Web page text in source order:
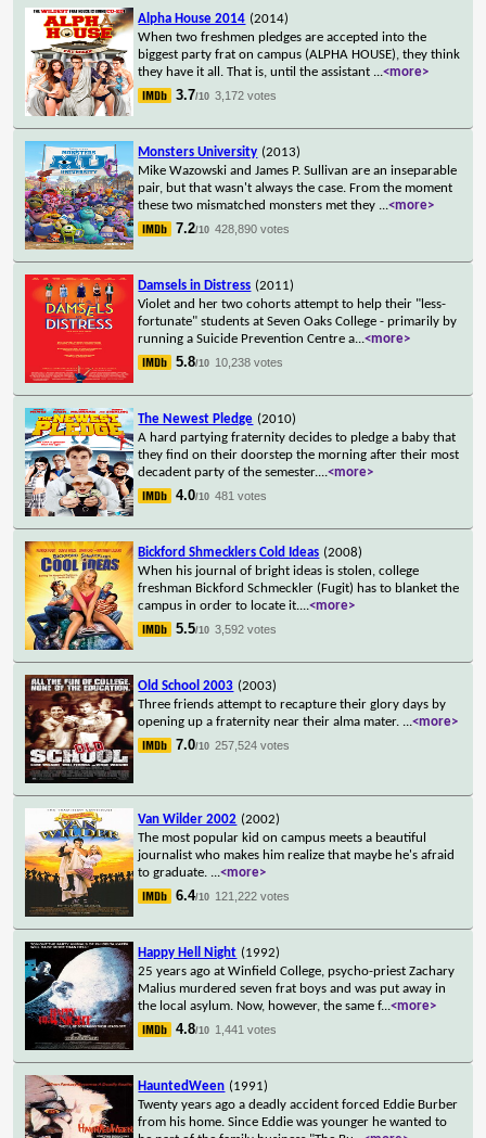
Alpha House 2014 (2014)
When two freshmen pledges are accepted into the
biggest party frat on campus (ALPHA HOUSE), they think
they have it all. That is, until the assistant ...<more>
3.7/10 3,172 votes
Monsters University (2013)
Mike Wazowski and James P. Sullivan are an inseparable
pair, but that wasn't always the case. From the moment
these two mismatched monsters met they ...<more>
7.2/10 428,890 votes
Damsels in Distress (2011)
Violet and her two cohorts attempt to help their "less-
fortunate" students at Seven Oaks College - primarily by
running a Suicide Prevention Centre a...<more>
5.8/10 10,238 votes
The Newest Pledge (2010)
A hard partying fraternity decides to pledge a baby that
they find on their doorstep the morning after their most
decadent party of the semester....<more>
4.0/10 481 votes
Bickford Shmecklers Cold Ideas (2008)
When his journal of bright ideas is stolen, college
freshman Bickford Schmeckler (Fugit) has to blanket the
campus in order to locate it....<more>
5.5/10 3,592 votes
Old School 2003 (2003)
Three friends attempt to recapture their glory days by
opening up a fraternity near their alma mater. ...<more>
7.0/10 257,524 votes
Van Wilder 2002 (2002)
The most popular kid on campus meets a beautiful
journalist who makes him realize that maybe he's afraid
to graduate. ...<more>
6.4/10 121,222 votes
Happy Hell Night (1992)
25 years ago at Winfield College, psycho-priest Zachary
Malius murdered seven frat boys and was put away in
the local asylum. Now, however, the same f...<more>
4.8/10 1,441 votes
HauntedWeen (1991)
Twenty years ago a deadly accident forced Eddie Burber
from his home. Since Eddie was younger he wanted to